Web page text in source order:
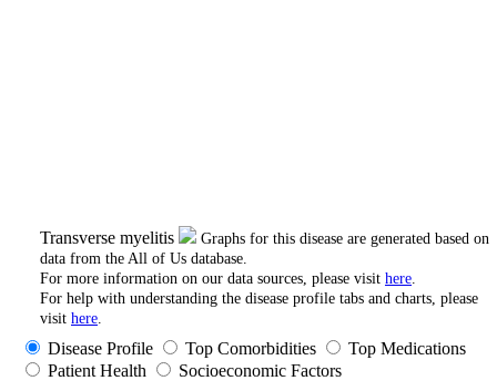
Transverse myelitis
Graphs for this disease are generated based on
data from the All of Us database.
For more information on our data sources, please visit here
For help with understanding the disease profile tabs and charts, please
visit here
Disease Profile Top Comorbidities
Top Medications
Patient Health
Socioeconomic Factors